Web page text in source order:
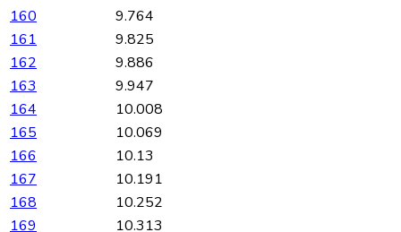
160
9.764
161
9.825
162
9.886
163
9.947
164
10.008
165
10.069
166
10.13
167
10.191
168
10.252
169
10.313